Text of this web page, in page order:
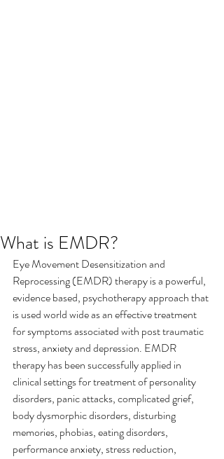
What is EMDR?
Eye Movement Desensitization and
Reprocessing (EMDR) therapy is a powerful,
evidence based, psychotherapy approach that
is used world wide as an effective treatment
for symptoms associated with post traumatic
stress, anxiety and depression. EMDR
therapy has been successfully applied in
clinical settings for treatment of personality
disorders, panic attacks, complicated grief,
body dysmorphic disorders, disturbing
memories, phobias, eating disorders,
performance anxiety, stress reduction,